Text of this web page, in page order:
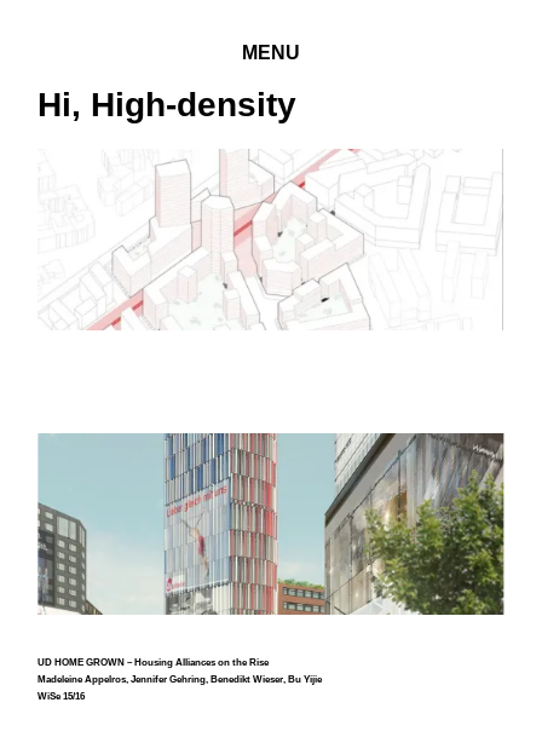
MENU
Hi, High-density
UD HOME GROWN – Housing Alliances on the Rise
Madeleine Appelros, Jennifer Gehring, Benedikt Wieser, Bu Yijie
WiSe 15/16